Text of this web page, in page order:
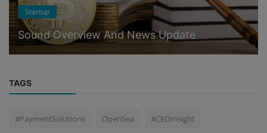
Startup
Sound Overview And News Update
TAGS
#PaymentSolutions OpenSea #CEOInsight